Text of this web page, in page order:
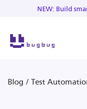
NEW: Build
Blog / Test